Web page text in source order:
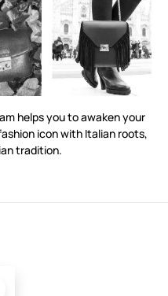
helps you to awaken your
icon with Italian roots,
tradition.